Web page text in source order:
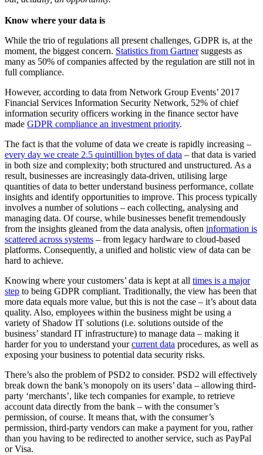
Know where your data is
While the trio of regulations all present challenges, GDPR is, at the
moment, the biggest concern. Statistics from Gartnersuggests as
many as 50% of companies affected by the regulation are still not in
full compliance.
However, according to data from Network Group Events’ 2017
Financial Services Information Security Network, 52% of chief
information security officers working in the finance sector have
made GDPR compliance an investment priority.
The fact is that the volume of data we create is rapidly increasing –
every day we create 2.5 quintillion bytes of data – that data is varied
in both size and complexity; both structured and unstructured. As a
result, businesses are increasingly data-driven, utilising large
quantities of data to better understand business performance, collate
insights and identify opportunities to improve. This process typically
involves a number of solutions – each collecting, analysing and
managing data. Of course, while businesses benefit tremendously
from the insights gleaned from the data analysis, often information is
scattered across systems – from legacy hardware to cloud-based
platforms. Consequently, a unified and holistic view of data can be
hard to achieve.
Knowing where your customers’ data is kept at all times is a major
step to being GDPR compliant. Traditionally, the view has been that
more data equals more value, but this is not the case – it’s about data
quality. Also, employees within the business might be using a
variety of Shadow IT solutions (i.e. solutions outside of the
business’ standard IT infrastructure) to manage data – making it
harder for you to understand yourcurrent data procedures, as well as
exposing your business to potential data security risks.
There’s also the problem of PSD2 to consider. PSD2 will effectively
break down the bank’s monopoly on its users’ data – allowing third-
party ‘merchants’, like tech companies for example, to retrieve
account data directly from the bank – with the consumer’s
permission, of course. It means that, with the consumer’s
permission, third-party vendors can make a payment for you, rather
than you having to be redirected to another service, such as PayPal
or Visa.